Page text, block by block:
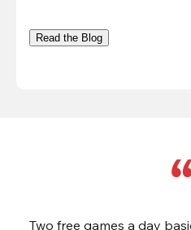
Read the Blog
Two free games a day